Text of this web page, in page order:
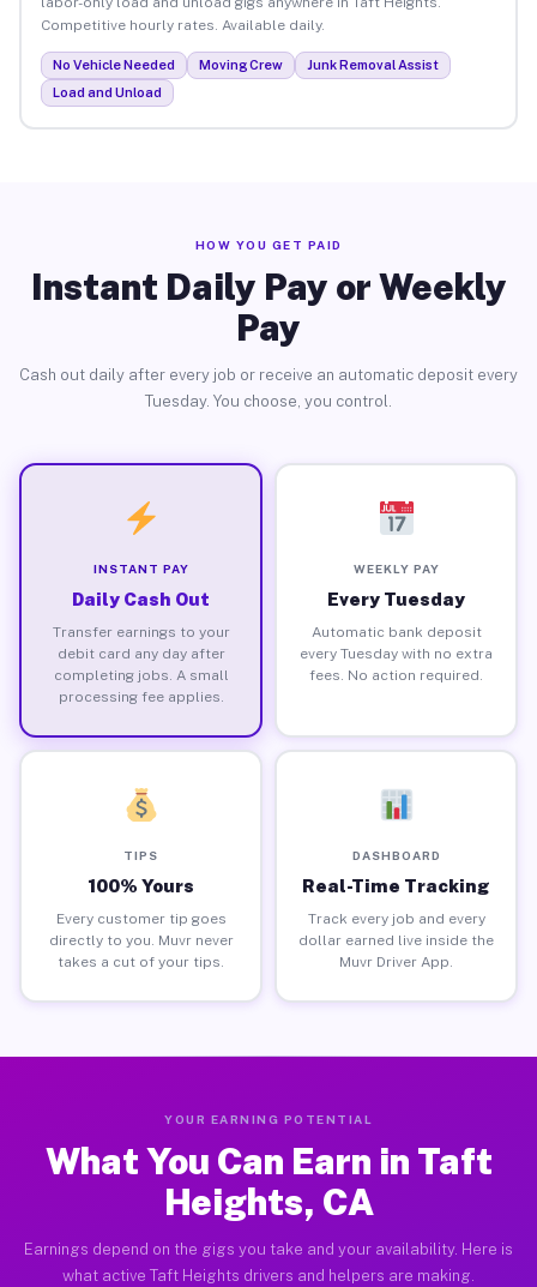
Competitive hourly rates. Available daily.
No Vehicle Needed Moving Crew
Junk Removal Assist
Load and Unload
HOW YOU GET PAID
Instant Daily Pay or Weekly
Pay
Cash out daily after every job or receive an automatic deposit every
Tuesday. You choose, you control.
INSTANT PAY
Daily Cash Out
Transfer earnings to your
debit card any day after
completing jobs. A small
processing fee applies.
WEEKLY PAY
Every Tuesday
Automatic bank deposit
every Tuesday with no extra
fees. No action required.
TIPS
100% Yours
Every customer tip goes
directly to you. Muvr never
takes a cut of your tips.
DASHBOARD
Real-Time Tracking
Track every job and every
dollar earned live inside the
Muvr Driver App.
YOUR EARNING POTENTIAL
What You Can Earn in Taft
Heights, CA
Earnings depend on the gigs you take and your availability. Here is
what active Taft Heights drivers and helpers are making.